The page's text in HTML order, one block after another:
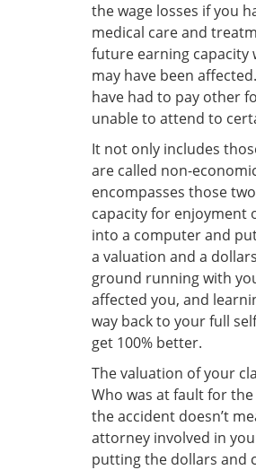
the wage losses if you
medical care and
future earning capacity
may have been
have had to pay other
unable to attend to
It not only includes
are called non-
encompasses those
capacity for enjoyment
into a computer and
a valuation and a
ground running with
affected you, and
way back to your full
get 100% better.
The valuation of your
Who was at fault for
the accident doesn’t
attorney involved in
putting the dollars and